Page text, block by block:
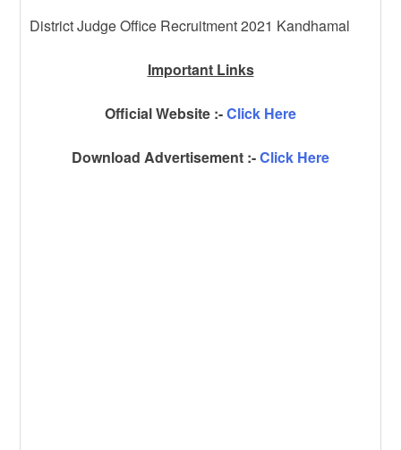
District Judge Office Recruitment 2021 Kandhamal
Important Links
Official Website :-Click Here
Download Advertisement :-Click Here